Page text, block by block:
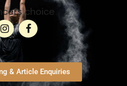
& Article Enquiries